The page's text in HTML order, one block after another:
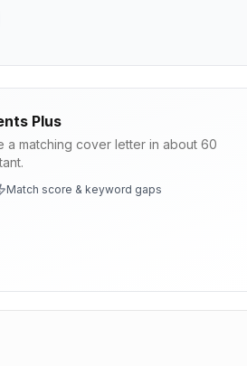
Plus
a matching cover letter in about 60
Match score & keyword gaps